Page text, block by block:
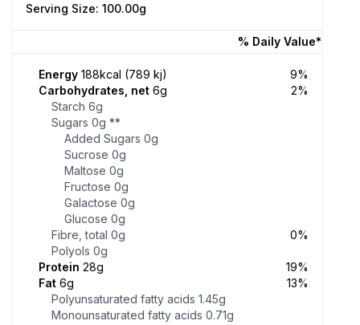
Serving Size: 100.00g
% Daily Value*
Energy 188kcal (789 kj)
9%
Carbohydrates, net 6g
2%
Starch 6g
Sugars 0g **
Added Sugars 0g
Sucrose 0g
Maltose 0g
Fructose 0g
Galactose 0g
Glucose 0g
Fibre, total 0g
0%
Polyols 0g
Protein 28g
19%
Fat 6g
13%
Polyunsaturated fatty acids 1.45g
Monounsaturated fatty acids 0.71g